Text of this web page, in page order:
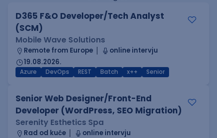
D365 F&O Developer/Tech Analyst
(SCM)
Mobile Wave Solutions
Remote from Europe
online intervju
19.08.2026.
Azure DevOps REST Batch x++ Senior
Senior Web Designer/Front-End
Developer (WordPress, SEO Migration)
Serenity Esthetics Spa
Rad od kuće
online intervju